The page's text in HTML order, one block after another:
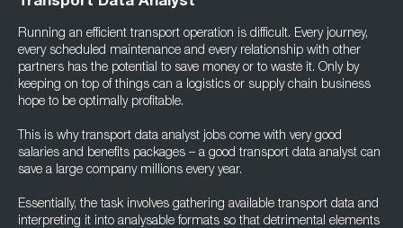
Running an efficient transport operation is difficult. Every journey,
every scheduled maintenance and every relationship with other
partners has the potential to save money or to waste it. Only by
keeping on top of things can a logistics or supply chain business
hope to be optimally profitable.
This is why transport data analyst jobs come with very good
salaries and benefits packages – a good transport data analyst can
save a large company millions every year.
Essentially, the task involves gathering available transport data and
interpreting it into analysable formats so that detrimental elements